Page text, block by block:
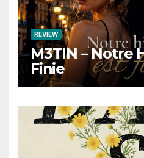
REVIEW
M3TIN – Notre
Finie